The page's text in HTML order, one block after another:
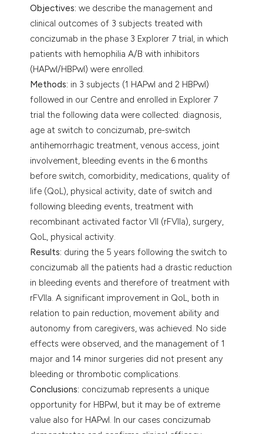
Objectives: we describe the management and
clinical outcomes of 3 subjects treated with
concizumab in the phase 3 Explorer 7 trial, in which
patients with hemophilia A/B with inhibitors
(HAPwI/HBPwI) were enrolled.
Methods: in 3 subjects (1 HAPwI and 2 HBPwI)
followed in our Centre and enrolled in Explorer 7
trial the following data were collected: diagnosis,
age at switch to concizumab, pre-switch
antihemorrhagic treatment, venous access, joint
involvement, bleeding events in the 6 months
before switch, comorbidity, medications, quality of
life (QoL), physical activity, date of switch and
following bleeding events, treatment with
recombinant activated factor VII (rFVIIa), surgery,
QoL, physical activity.
Results: during the 5 years following the switch to
concizumab all the patients had a drastic reduction
in bleeding events and therefore of treatment with
rFVIIa. A significant improvement in QoL, both in
relation to pain reduction, movement ability and
autonomy from caregivers, was achieved. No side
effects were observed, and the management of 1
major and 14 minor surgeries did not present any
bleeding or thrombotic complications.
Conclusions: concizumab represents a unique
opportunity for HBPwI, but it may be of extreme
value also for HAPwI. In our cases concizumab